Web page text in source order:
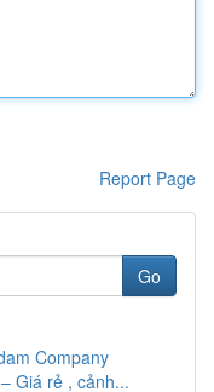
Report Page
Go
Company
Giá rẻ , cảnh...